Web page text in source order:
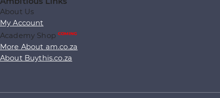
About Us
My Account
Academy ShopCOMING
More About am.co.za
About Buythis.co.za